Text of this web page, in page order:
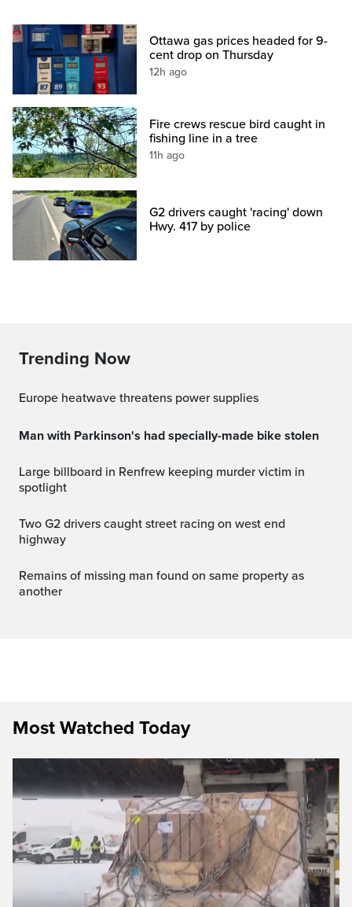
Ottawa gas prices headed for 9-
cent drop on Thursday
12h ago
Fire crews rescue bird caught in
fishing line in a tree
11h ago
G2 drivers caught 'racing' down
Hwy. 417 by police
Trending Now
Europe heatwave threatens power supplies
Man with Parkinson's had specially-made bike stolen
Large billboard in Renfrew keeping murder victim in
spotlight
Two G2 drivers caught street racing on west end
highway
Remains of missing man found on same property as
another
Most Watched Today